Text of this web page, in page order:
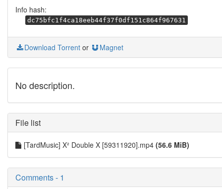
Info hash:
dc75bfc1f4ca18eeb44f37f0df151c864f967631
Download Torrent or Magnet
No description.
File list
[TardMusic] X² Double X [59311920].mp4 (56.6 MiB)
Comments - 1